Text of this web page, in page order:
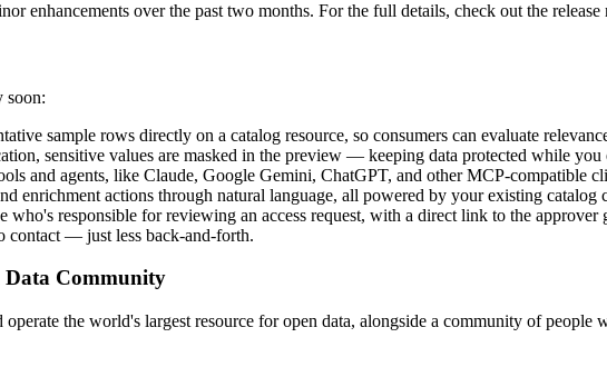
enhancements over the past two months. For the full details, check out the release
soon:
sample rows directly on a catalog resource, so consumers can evaluate
sensitive values are masked in the preview — keeping data protected while
and agents, like Claude, Google Gemini, ChatGPT, and other MCP-compatible
enrichment actions through natural language, all powered by your existing catalog
who's responsible for reviewing an access request, with a direct link to the
contact — just less back-and-forth.
Data Community
the world's largest resource for open data, alongside a community of